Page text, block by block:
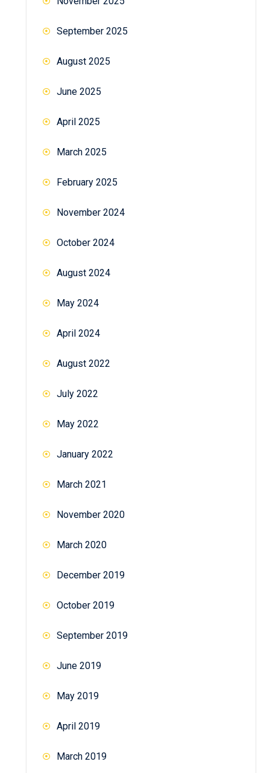
September 2025
August 2025
June 2025
April 2025
March 2025
February 2025
November 2024
October 2024
August 2024
May 2024
April 2024
August 2022
July 2022
May 2022
January 2022
March 2021
November 2020
March 2020
December 2019
October 2019
September 2019
June 2019
May 2019
April 2019
March 2019